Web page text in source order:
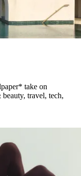
take on
travel, tech,